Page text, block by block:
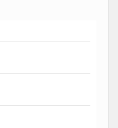
Date. Data ranges